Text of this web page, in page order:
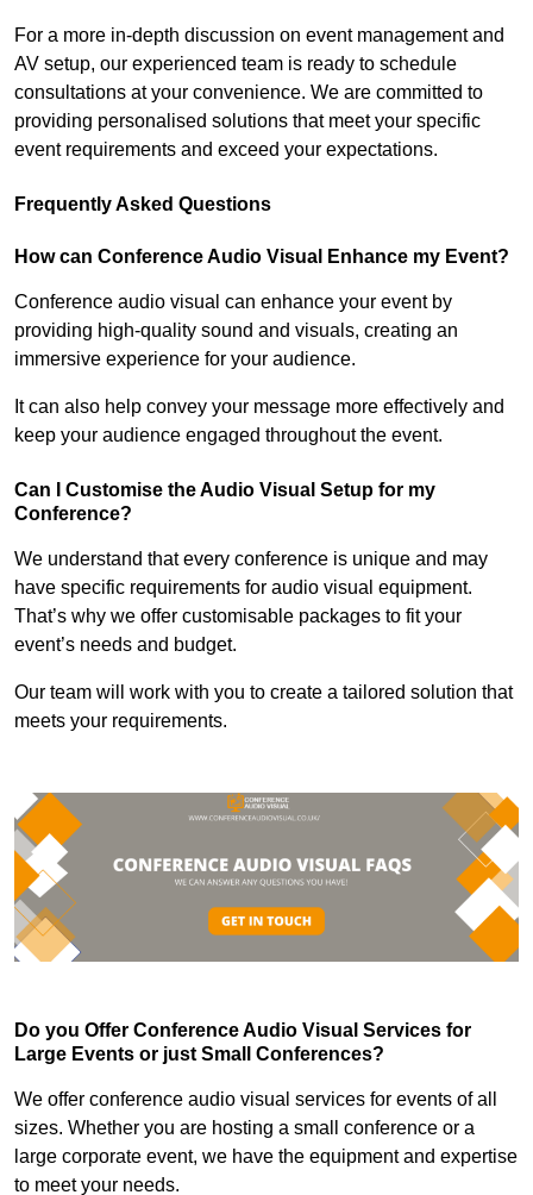
For a more in-depth discussion on event management and
AV setup, our experienced team is ready to schedule
consultations at your convenience. We are committed to
providing personalised solutions that meet your specific
event requirements and exceed your expectations.
Frequently Asked Questions
How can Conference Audio Visual Enhance my Event?
Conference audio visual can enhance your event by
providing high-quality sound and visuals, creating an
immersive experience for your audience.
It can also help convey your message more effectively and
keep your audience engaged throughout the event.
Can I Customise the Audio Visual Setup for my
Conference?
We understand that every conference is unique and may
have specific requirements for audio visual equipment.
That’s why we offer customisable packages to fit your
event’s needs and budget.
Our team will work with you to create a tailored solution that
meets your requirements.
Do you Offer Conference Audio Visual Services for
Large Events or just Small Conferences?
We offer conference audio visual services for events of all
sizes. Whether you are hosting a small conference or a
large corporate event, we have the equipment and expertise
to meet your needs.